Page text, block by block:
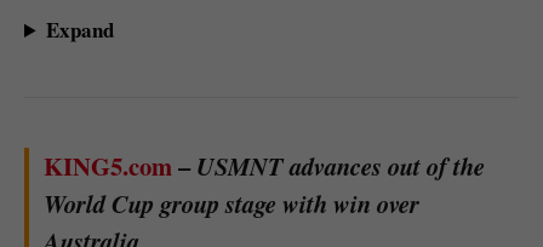
Expand
KING5.com–USMNT advances out of the
World Cup group stage with win over